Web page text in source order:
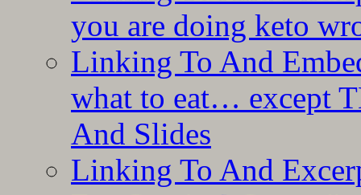
you are doing keto
Linking To And
what to eat… except
And Slides
Linking To And